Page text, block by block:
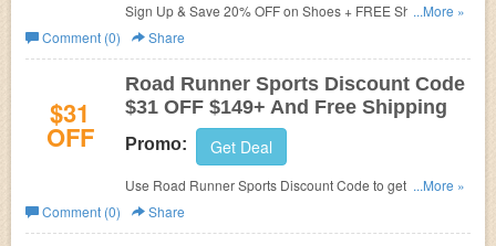
Sign Up & Save 20% OFF on Shoes + FREE Shipping at
Road Runner Sports. Some exclusions apply!
...More »
Comment (0)
Share
$31
OFF
Road Runner Sports Discount Code
$31 OFF $149+ And Free Shipping
Promo: Get Deal
Use Road Runner Sports Discount Code to get $31 OFF
$149+ And Free Shipping! Exclusions apply!
...More »
Comment (0)
Share